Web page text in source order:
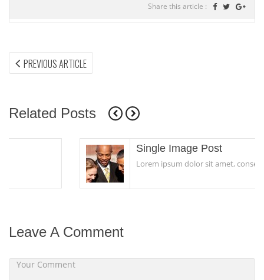
Share this article :
Post
PREVIOUS ARTICLEPREVIOUS
ARTICLE:
Related Posts
Single Image Post
Lorem ipsum dolor sit amet, consectetur...
Leave A Comment